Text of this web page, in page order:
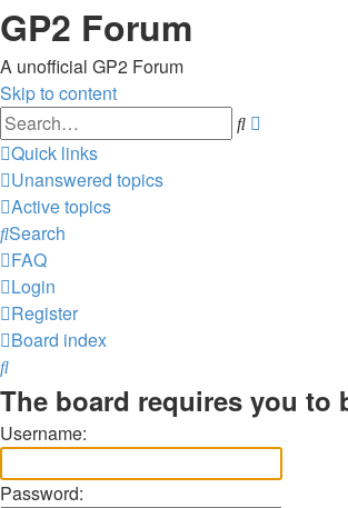
GP2 Forum
A unofficial GP2 Forum
Skip to content
Search
Quick links
Unanswered topics
Active topics
Search
FAQ
Login
Register
Board index
Search
The board requires you to
Username:
Password: